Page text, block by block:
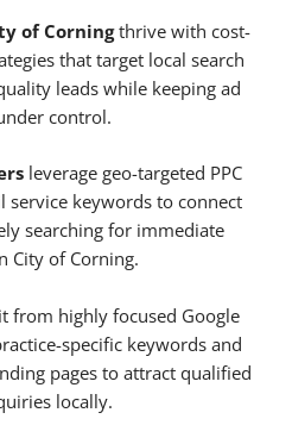
of Corningthrive with cost-
that target local search
leads while keeping ad
control.
leverage geo-targeted PPC
service keywords to connect
searching for immediate
City of Corning.
from highly focused Google
specific keywords and
pages to attract qualified
locally.